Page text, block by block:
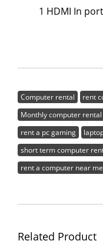
1 HDMI In port
Computer rental rent
Monthly computer rental
rent a pc gaming
short term computer
rent a computer near me
Related Product